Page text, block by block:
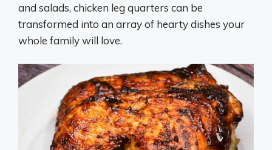
and salads, chicken leg quarters can be
transformed into an array of hearty dishes your
whole family will love.